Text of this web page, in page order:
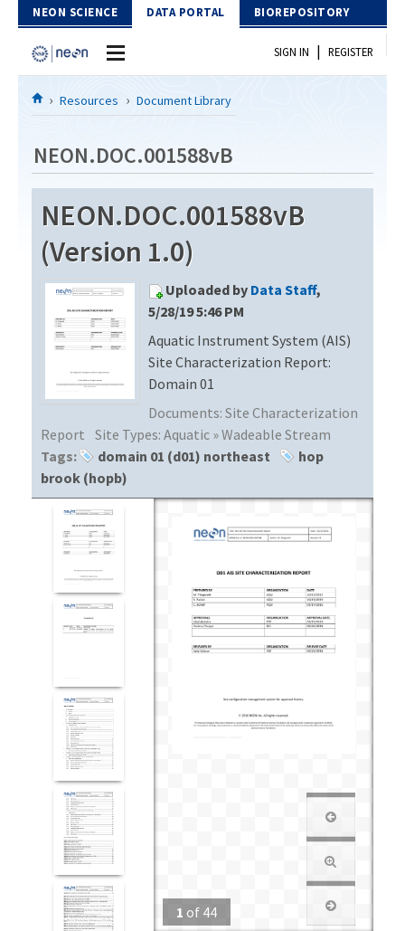
Skip to Content
NEON SCIENCE DATA PORTAL BIOREPOSITORY
Home
Download Data
EXPLORE DATA PRODUCTS
API
PROTOTYPE DATA
Resources
DOCUMENT LIBRARY
DATA AVAILABILITY CHART
MEGAPIT INFORMATION
Contact Us
SIGN IN | REGISTER
Resources Document Library
NEON.DOC.001588vB
NEON.DOC.001588vB
(Version 1.0)
Uploaded by Data Staff,
5/28/19 5:46 PM
Aquatic Instrument System (AIS)
Site Characterization Report:
Domain 01
Documents: Site Characterization
Report Site Types: Aquatic » Wadeable Stream
Tags:
domain 01 (d01) northeast
hop
brook (hopb)
1 of 44